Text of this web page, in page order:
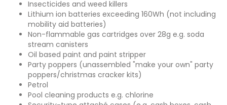
Insecticides and weed killers
Lithium ion batteries exceeding 160Wh (not including
mobility aid batteries)
Non-flammable gas cartridges over 28g e.g. soda
stream canisters
Oil based paint and paint stripper
Party poppers (unassembled "make your own" party
poppers/christmas cracker kits)
Petrol
Pool cleaning products e.g. chlorine